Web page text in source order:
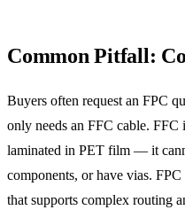
Common Pitfall:
Buyers often request an FPC
only needs an FFC cable.
laminated in PET film — it
components, or have vias.
that supports complex routing